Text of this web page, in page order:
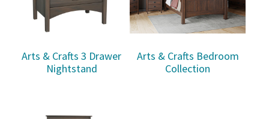
Arts & Crafts 3 Drawer
Nightstand
Arts & Crafts Bedroom
Collection